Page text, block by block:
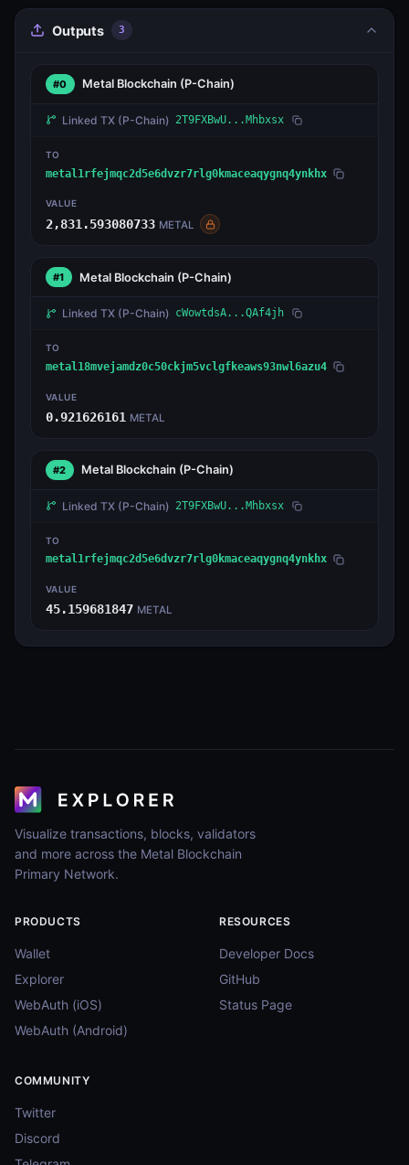
Outputs 3
#0 Metal Blockchain (P-Chain)
Linked TX (P-Chain) 2T9FXBwU...Mhbxsx
TO
metal1rfejmqc2d5e6dvzr7rlg0kmaceaqygnq4ynkhx
VALUE
2,831.593080733 METAL
#1 Metal Blockchain (P-Chain)
Linked TX (P-Chain) cWowtdsA...QAf4jh
TO
metal18mvejamdz0c50ckjm5vclgfkeaws93nwl6azu4
VALUE
0.921626161 METAL
#2 Metal Blockchain (P-Chain)
Linked TX (P-Chain) 2T9FXBwU...Mhbxsx
TO
metal1rfejmqc2d5e6dvzr7rlg0kmaceaqygnq4ynkhx
VALUE
45.159681847 METAL
Visualize transactions, blocks, validators
and more across the Metal Blockchain
Primary Network.
PRODUCTS
Wallet
Explorer
WebAuth (iOS)
WebAuth (Android)
RESOURCES
Developer Docs
GitHub
Status Page
COMMUNITY
Twitter
Discord